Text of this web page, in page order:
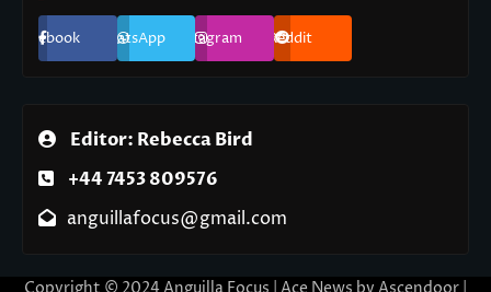
Facebook WhatsApp Instagram Reddit
Editor: Rebecca Bird
+44 7453 809576
anguillafocus@gmail.com